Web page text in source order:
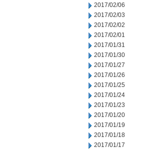
2017/02/06
2017/02/03
2017/02/02
2017/02/01
2017/01/31
2017/01/30
2017/01/27
2017/01/26
2017/01/25
2017/01/24
2017/01/23
2017/01/20
2017/01/19
2017/01/18
2017/01/17